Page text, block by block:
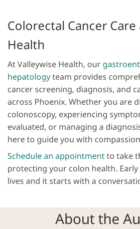
Colorectal Cancer
Health
At Valleywise Health, our
hepatologyteam provides
cancer screening, diagnosis, and
across Phoenix. Whether you are
colonoscopy, experiencing
evaluated, or managing a
here to guide you with
Schedule an appointmentto take
protecting your colon health. Early
lives and it starts with a
About the